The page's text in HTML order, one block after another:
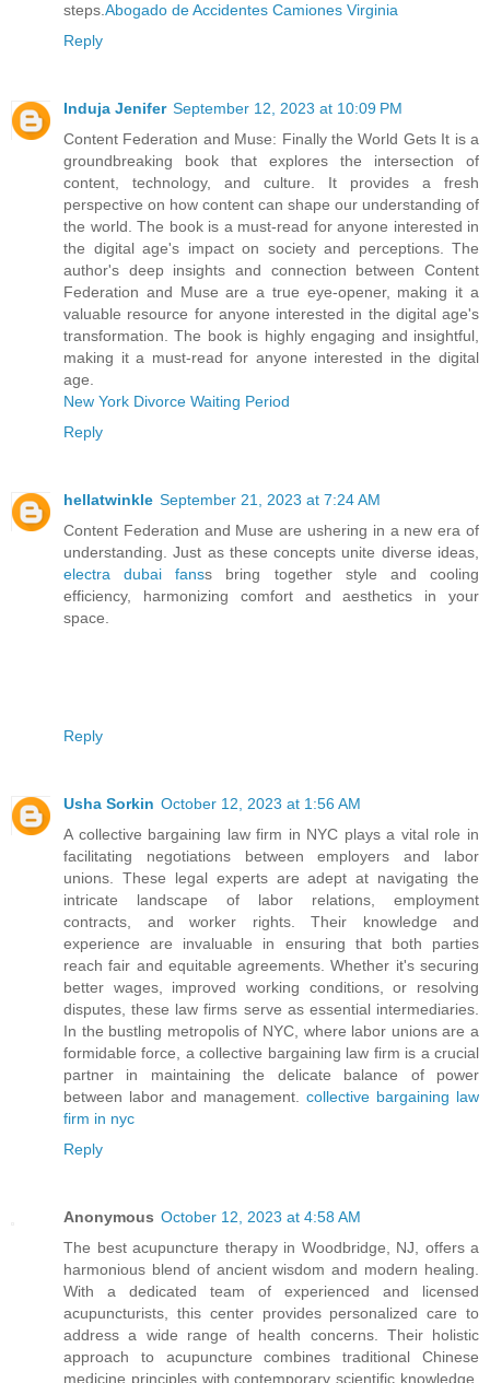
steps.Abogado de Accidentes Camiones Virginia
Reply
Induja Jenifer September 12, 2023 at 10:09 PM
Content Federation and Muse: Finally the World Gets It is a
groundbreaking book that explores the intersection of
content, technology, and culture. It provides a fresh
perspective on how content can shape our understanding of
the world. The book is a must-read for anyone interested in
the digital age's impact on society and perceptions. The
author's deep insights and connection between Content
Federation and Muse are a true eye-opener, making it a
valuable resource for anyone interested in the digital age's
transformation. The book is highly engaging and insightful,
making it a must-read for anyone interested in the digital
age.
New York Divorce Waiting Period
Reply
hellatwinkle September 21, 2023 at 7:24 AM
Content Federation and Muse are ushering in a new era of
understanding. Just as these concepts unite diverse ideas,
electra dubai fanss bring together style and cooling
efficiency, harmonizing comfort and aesthetics in your
space.
Reply
Usha Sorkin October 12, 2023 at 1:56 AM
A collective bargaining law firm in NYC plays a vital role in
facilitating negotiations between employers and labor
unions. These legal experts are adept at navigating the
intricate landscape of labor relations, employment
contracts, and worker rights. Their knowledge and
experience are invaluable in ensuring that both parties
reach fair and equitable agreements. Whether it's securing
better wages, improved working conditions, or resolving
disputes, these law firms serve as essential intermediaries.
In the bustling metropolis of NYC, where labor unions are a
formidable force, a collective bargaining law firm is a crucial
partner in maintaining the delicate balance of power
between labor and management. collective bargaining law
firm in nyc
Reply
Anonymous October 12, 2023 at 4:58 AM
The best acupuncture therapy in Woodbridge, NJ, offers a
harmonious blend of ancient wisdom and modern healing.
With a dedicated team of experienced and licensed
acupuncturists, this center provides personalized care to
address a wide range of health concerns. Their holistic
approach to acupuncture combines traditional Chinese
medicine principles with contemporary scientific knowledge,